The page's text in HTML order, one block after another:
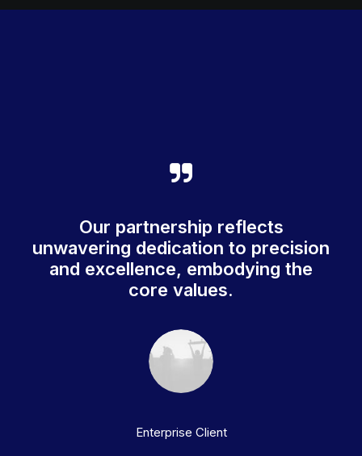
Our partnership reflects
unwavering dedication to precision
and excellence, embodying the
core values.
Enterprise Client